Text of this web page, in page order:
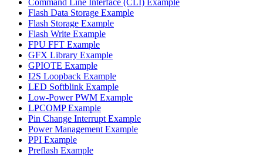
Flash Data Storage Example
Flash Storage Example
Flash Write Example
FPU FFT Example
GFX Library Example
GPIOTE Example
I2S Loopback Example
LED Softblink Example
Low-Power PWM Example
LPCOMP Example
Pin Change Interrupt Example
Power Management Example
PPI Example
Preflash Example